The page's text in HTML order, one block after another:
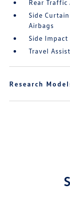
Rear Traffic
Side
Airbags
Side Impact
Travel
Research